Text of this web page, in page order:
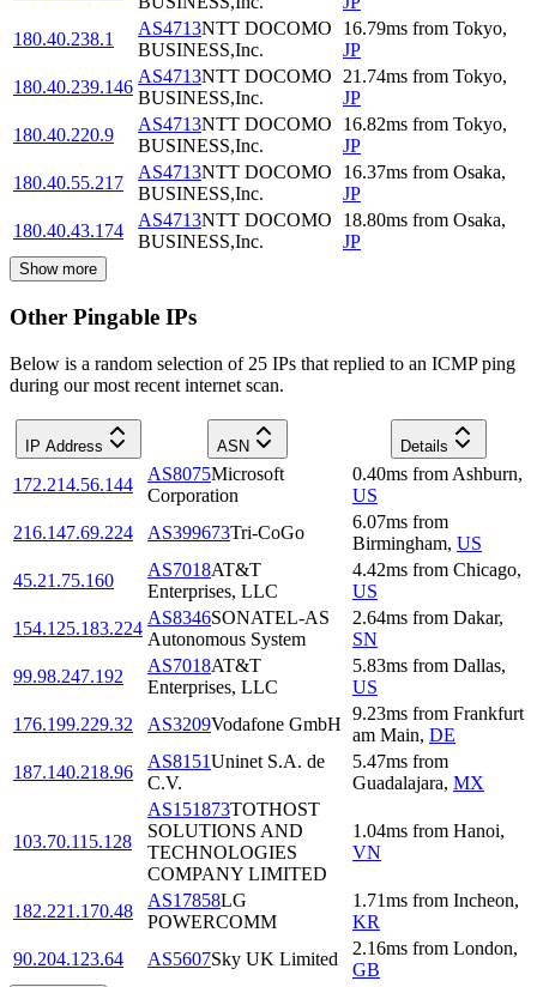
180.40.238.1
AS4713NTT DOCOMO
BUSINESS,Inc.
16.79ms from Tokyo,
JP
180.40.239.146
AS4713NTT DOCOMO
BUSINESS,Inc.
21.74ms from Tokyo,
JP
180.40.220.9
AS4713NTT DOCOMO
BUSINESS,Inc.
16.82ms from Tokyo,
JP
180.40.55.217
AS4713NTT DOCOMO
BUSINESS,Inc.
16.37ms from Osaka,
JP
180.40.43.174
AS4713NTT DOCOMO
BUSINESS,Inc.
18.80ms from Osaka,
JP
Show more
Other Pingable IPs
Below is a random selection of 25 IPs that replied to an ICMP ping
during our most recent internet scan.
IP Address ASN Details
172.214.56.144
AS8075Microsoft
Corporation
0.40ms from Ashburn,
US
216.147.69.224
AS399673Tri-CoGo
6.07ms from
Birmingham, US
45.21.75.160
AS7018AT&T
Enterprises, LLC
4.42ms from Chicago,
US
154.125.183.224
AS8346SONATEL-AS
Autonomous System
2.64ms from Dakar,
SN
99.98.247.192
AS7018AT&T
Enterprises, LLC
5.83ms from Dallas,
US
176.199.229.32
AS3209Vodafone GmbH
9.23ms from Frankfurt
am Main, DE
187.140.218.96
AS8151Uninet S.A. de
C.V.
5.47ms from
Guadalajara, MX
103.70.115.128
AS151873TOTHOST
SOLUTIONS AND
TECHNOLOGIES
COMPANY LIMITED
1.04ms from Hanoi,
VN
182.221.170.48
AS17858LG
POWERCOMM
1.71ms from Incheon,
KR
90.204.123.64
AS5607Sky UK Limited
2.16ms from London,
GB